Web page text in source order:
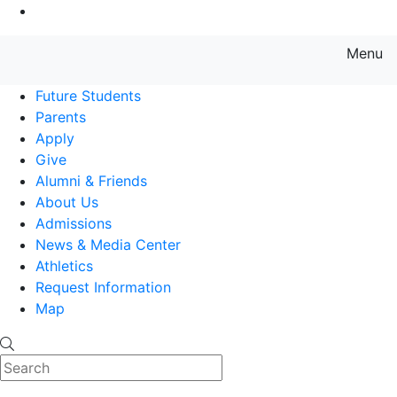
Menu
Future Students
Parents
Apply
Give
Alumni & Friends
About Us
Admissions
News & Media Center
Athletics
Request Information
Map
Search